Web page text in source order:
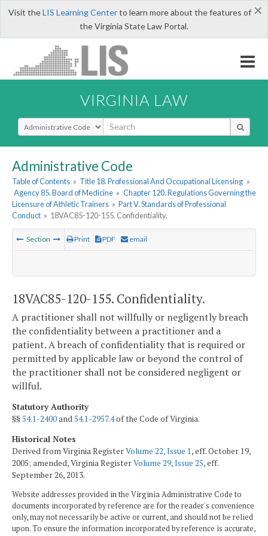
×
Visit theLIS Learning Centerto learn more about the features of
the Virginia State Law Portal.
VIRGINIA LAW
Select Search Type
Administrative Code
Table of Contents » Title 18. Professional And Occupational Licensing »
Agency 85. Board of Medicine » Chapter 120. Regulations Governing the
Licensure of Athletic Trainers » Part V. Standards of Professional
Conduct » 18VAC85-120-155. Confidentiality.
Section Print PDF email
18VAC85-120-155. Confidentiality.
A practitioner shall not willfully or negligently breach
the confidentiality between a practitioner and a
patient. A breach of confidentiality that is required or
permitted by applicable law or beyond the control of
the practitioner shall not be considered negligent or
willful.
Statutory Authority
§§54.1-2400and54.1-2957.4of the Code of Virginia.
Historical Notes
Derived from Virginia RegisterVolume 22, Issue 1 , eff. October 19,
2005; amended, Virginia RegisterVolume 29, Issue 25, eff.
September 26, 2013.
Website addresses provided in the Virginia Administrative Code to
documents incorporated by reference are for the reader's convenience
only, may not necessarily be active or current, and should not be relied
upon. To ensure the information incorporated by reference is accurate,